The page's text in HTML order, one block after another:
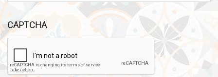
CAPTCHA